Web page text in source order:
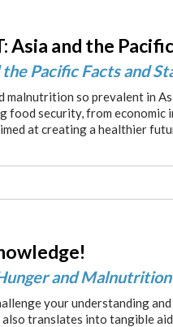
Asia and the Pacific
Pacific Facts and
malnutrition so prevalent in
food security, from economic
at creating a healthier
and
your understanding
translates into tangible